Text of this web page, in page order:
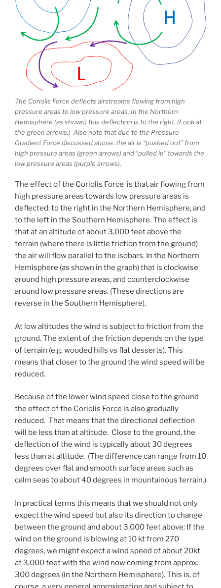
The Coriolis Force deflects airstreams flowing from high
pressure areas to low pressure areas. In the Northern
Hemisphere (as shown) this deflection is to the right. (Look at
the green arrows.) Also note that due to the Pressure
Gradient Force discussed above, the air is “pushed out” from
high pressure areas (green arrows) and “pulled in” towards the
low pressure areas (purple arrows).
The effect of the Coriolis Force is that air flowing from
high pressure areas towards low pressure areas is
deflected: to the right in the Northern Hemisphere, and
to the left in the Southern Hemisphere. The effect is
that at an altitude of about 3,000 feet above the
terrain (where there is little friction from the ground)
the air will flow parallel to the isobars. In the Northern
Hemisphere (as shown in the graph) that is clockwise
around high pressure areas, and counterclockwise
around low pressure areas. (These directions are
reverse in the Southern Hemisphere).
At low altitudes the wind is subject to friction from the
ground. The extent of the friction depends on the type
of terrain (e.g. wooded hills vs flat desserts). This
means that closer to the ground the wind speed will be
reduced.
Because of the lower wind speed close to the ground
the effect of the Coriolis Force is also gradually
reduced. That means that the directional deflection
will be less than at altitude. Close to the ground, the
deflection of the wind is typically about 30 degrees
less than at altitude. (The difference can range from 10
degrees over flat and smooth surface areas such as
calm seas to about 40 degrees in mountainous terrain.)
In practical terms this means that we should not only
expect the wind speed but also its direction to change
between the ground and about 3,000 feet above: If the
wind on the ground is blowing at 10 kt from 270
degrees, we might expect a wind speed of about 20kt
at 3,000 feet with the wind now coming from approx.
300 degrees (in the Northern Hemisphere). This is, of